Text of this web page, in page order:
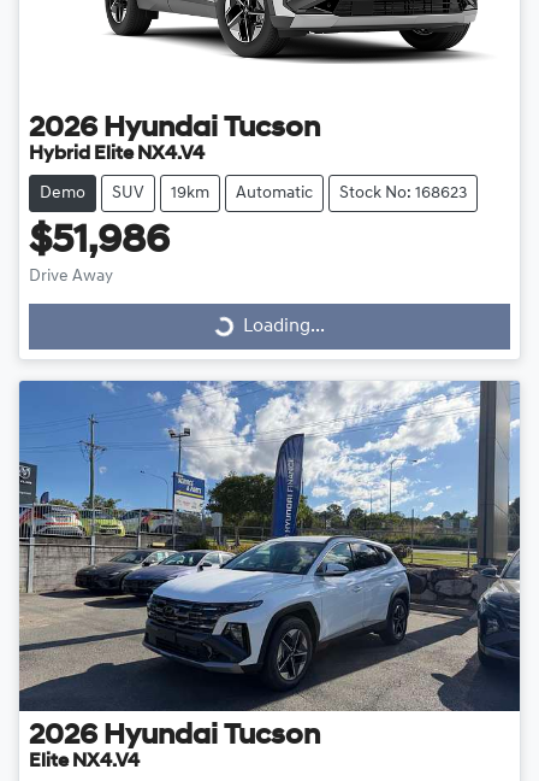
2026 Hyundai Tucson
Hybrid Elite NX4.V4
Demo SUV 19km Automatic Stock No: 168623
$51,986
Drive Away Loading...
Loading...
2026 Hyundai Tucson
Elite NX4.V4